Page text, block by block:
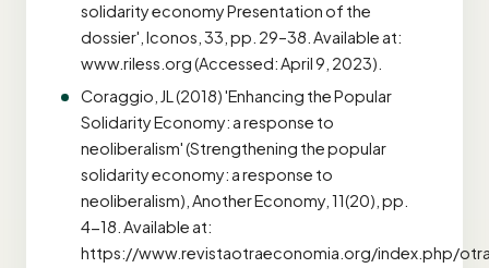
solidarity economy Presentation of the
dossier', Iconos, 33, pp. 29–38. Available at:
www.riless.org (Accessed: April 9, 2023).
Coraggio, JL (2018) 'Enhancing the Popular
Solidarity Economy: a response to
neoliberalism' (Strengthening the popular
solidarity economy: a response to
neoliberalism), Another Economy, 11(20), pp.
4-18. Available at:
https://www.revistaotraeconomia.org/index.php/